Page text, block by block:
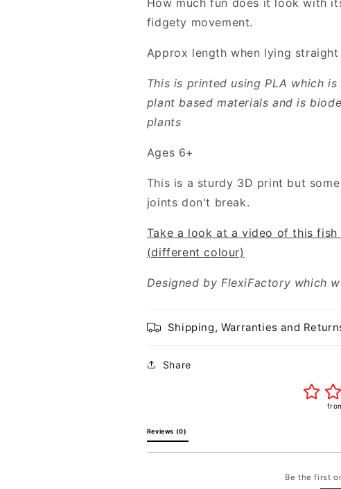
fidgety movement.
Approx length when lying straight
This is printed using PLA which
plant based materials and is
plants
Ages 6+
This is a sturdy 3D print but
joints don't break.
Take a look at a video of this fish
(different colour)
Designed by FlexiFactory which
Shipping, Warranties and
Share
Reviews (0)
Be the first